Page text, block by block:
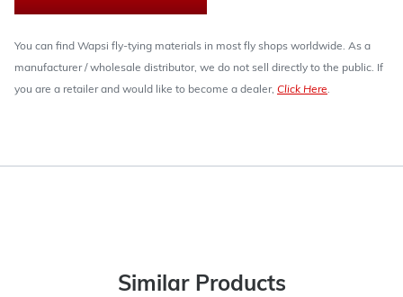
You can find Wapsi fly-tying materials in most fly shops worldwide. As a
manufacturer / wholesale distributor, we do not sell directly to the public. If
you are a retailer and would like to become a dealer, Click Here.
Similar Products